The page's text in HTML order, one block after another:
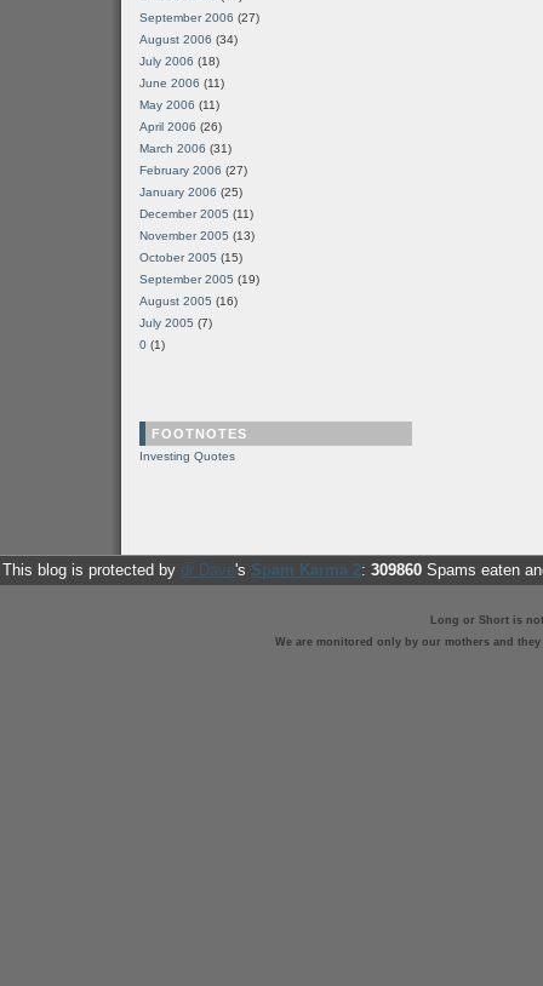
September 2006 (27)
August 2006 (34)
July 2006 (18)
June 2006 (11)
May 2006 (11)
April 2006 (26)
March 2006 (31)
February 2006 (27)
January 2006 (25)
December 2005 (11)
November 2005 (13)
October 2005 (15)
September 2005 (19)
August 2005 (16)
July 2005 (7)
0 (1)
FOOTNOTES
Investing Quotes
This blog is protected by dr Dave's Spam Karma 2: 309860 Spams eaten
Long or Short is
We are monitored only by our mothers and